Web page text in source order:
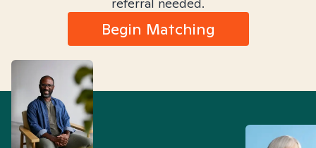
Begin Matching